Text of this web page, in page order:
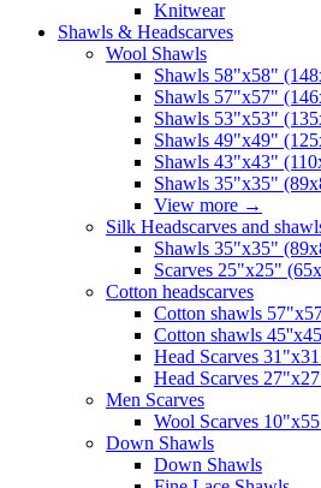
Knitwear
Shawls & Headscarves
Wool Shawls
Shawls 58"x58"
Shawls 57"x57"
Shawls 53"x53"
Shawls 49"x49"
Shawls 43"x43"
Shawls 35"x35"
View more →
Silk Headscarves and
Shawls 35"x35"
Scarves 25"x25"
Сotton headscarves
Cotton shawls
Cotton shawls
Head Scarves
Head Scarves
Men Scarves
Wool Scarves
Down Shawls
Down Shawls